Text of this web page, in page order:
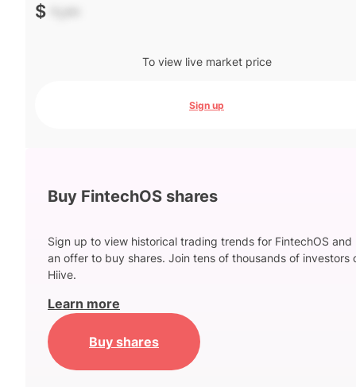
$ -.--
To view live market price
Sign up
Buy FintechOS shares
Sign up to view historical trading trends for FintechOS and
an offer to buy shares. Join tens of thousands of investors
Hiive.
Learn more
Buy shares